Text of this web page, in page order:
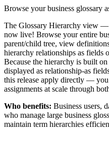
Browse your business glossary
The Glossary Hierarchy view
now live! Browse your entire
parent/child tree, view
hierarchy relationships as fields
Because the hierarchy is built
displayed as relationship-as
this release apply directly —
assignments at scale through
Who benefits: Business users,
who manage large business
maintain term hierarchies